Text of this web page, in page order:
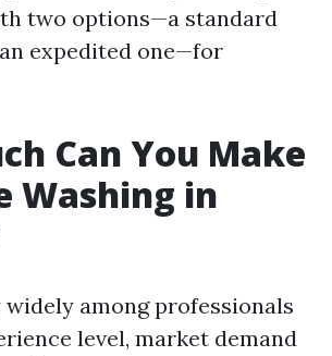
two options—a standard
expedited one—for
Can You Make
Washing in
widely among professionals
level, market demand